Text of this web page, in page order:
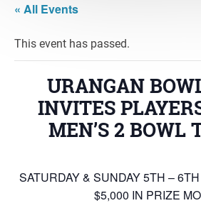
« All Events
This event has passed.
URANGAN
INVITES
MEN’S 2 BOWL
SATURDAY & SUNDAY 5TH –
$5,000 IN PRIZE